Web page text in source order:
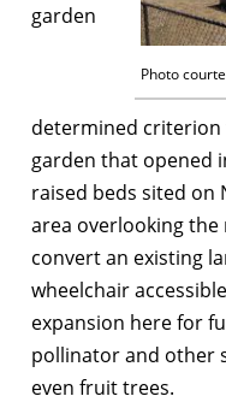
Photo
garden
determined
garden that opened
raised beds sited on
area overlooking the
convert an existing
wheelchair
expansion here for
pollinator and other
even fruit trees.